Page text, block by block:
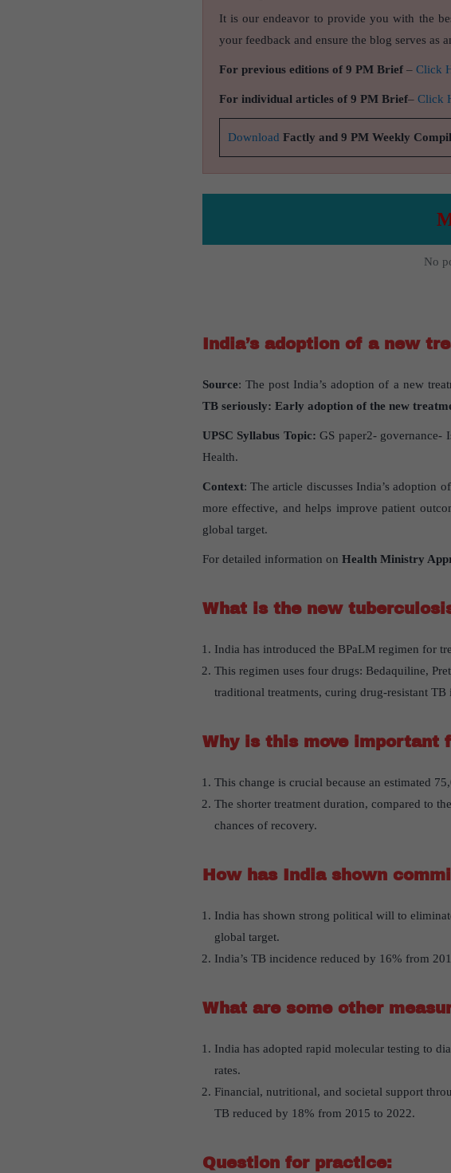
It is our endeavor to provide you with the
your feedback and ensure the blog serves as
For previous editions of 9 PM Brief– Click
For individual articles of 9 PM Brief– Click
Download Factly and 9 PM Weekly
No
India’s adoption of a new
Source: The post India’s adoption of a new
TB seriously: Early adoption of the new
UPSC Syllabus Topic:GS paper2- governance-
Health.
Context: The article discusses India’s adoption
more effective, and helps improve patient
global target.
For detailed information on Health Ministry
What is the new
India has introduced the BPaLM regimen for
This regimen uses four drugs: Bedaquiline,
traditional treatments, curing drug-resistant TB
Why is this move important
This change is crucial because an estimated
The shorter treatment duration, compared to
chances of recovery.
How has India shown
India has shown strong political will to
global target.
India’s TB incidence reduced by 16% from
What are some other
India has adopted rapid molecular testing to
rates.
Financial, nutritional, and societal support
TB reduced by 18% from 2015 to 2022.
Question for practice: